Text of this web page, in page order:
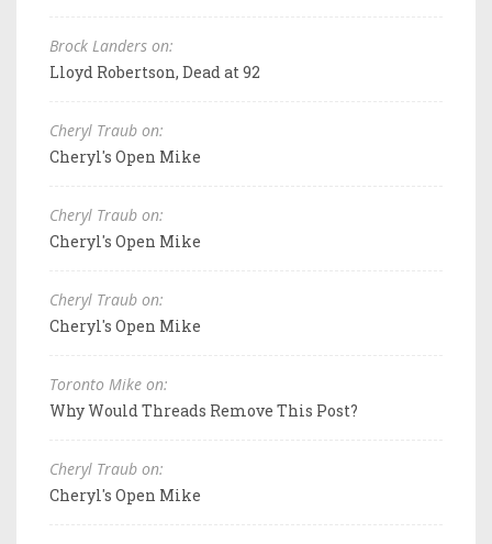
Brock Landers on:
Lloyd Robertson, Dead at 92
Cheryl Traub on:
Cheryl's Open Mike
Cheryl Traub on:
Cheryl's Open Mike
Cheryl Traub on:
Cheryl's Open Mike
Toronto Mike on:
Why Would Threads Remove This Post?
Cheryl Traub on:
Cheryl's Open Mike